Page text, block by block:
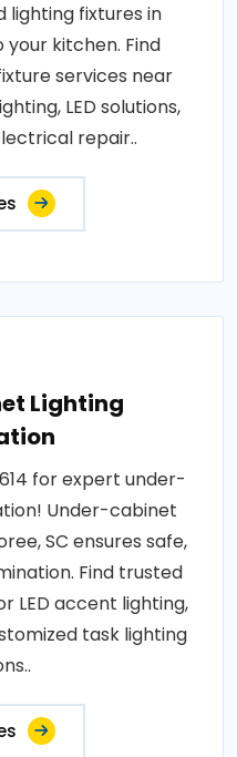
lighting fixtures in
your kitchen. Find
services near
LED solutions,
repair..
Lighting
for expert under-
Under-cabinet
SC ensures safe,
Find trusted
LED accent lighting,
task lighting